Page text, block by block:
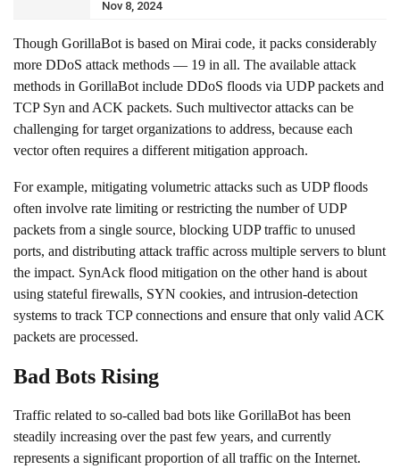
Nov 8, 2024
Though GorillaBot is based on Mirai code, it packs considerably
more DDoS attack methods — 19 in all. The available attack
methods in GorillaBot include DDoS floods via UDP packets and
TCP Syn and ACK packets. Such multivector attacks can be
challenging for target organizations to address, because each
vector often requires a different mitigation approach.
For example, mitigating volumetric attacks such as UDP floods
often involve rate limiting or restricting the number of UDP
packets from a single source, blocking UDP traffic to unused
ports, and distributing attack traffic across multiple servers to blunt
the impact. SynAck flood mitigation on the other hand is about
using stateful firewalls, SYN cookies, and intrusion-detection
systems to track TCP connections and ensure that only valid ACK
packets are processed.
Bad Bots Rising
Traffic related to so-called bad bots like GorillaBot has been
steadily increasing over the past few years, and currently
represents a significant proportion of all traffic on the Internet.